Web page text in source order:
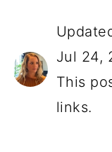
Jul 24,
This
links.